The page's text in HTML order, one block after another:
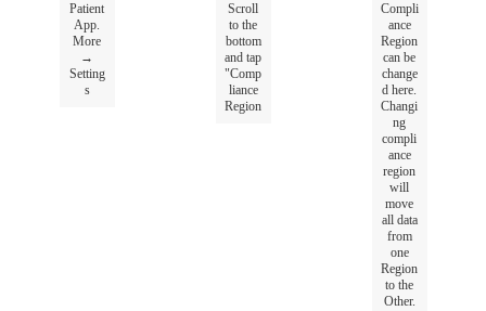
Patient
App.
More
→
Setting
s
Scroll
to the
bottom
and tap
"Comp
liance
Region
Compli
ance
Region
can be
change
d here.
Changi
ng
compli
ance
region
will
move
all data
from
one
Region
to the
Other.